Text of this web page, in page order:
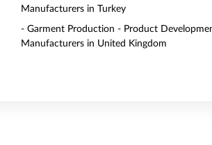
Manufacturers in Turkey
- Garment Production - Product
Manufacturers in United Kingdom